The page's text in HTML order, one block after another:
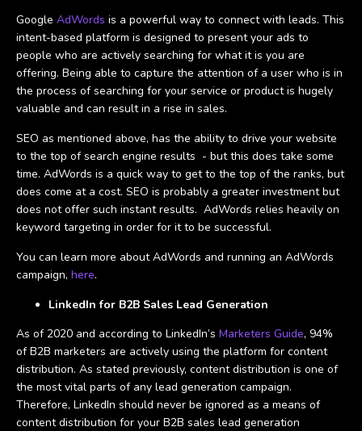
Google AdWords is a powerful way to connect with leads. This
intent-based platform is designed to present your ads to
people who are actively searching for what it is you are
offering. Being able to capture the attention of a user who is in
the process of searching for your service or product is hugely
valuable and can result in a rise in sales.
SEO as mentioned above, has the ability to drive your website
to the top of search engine results - but this does take some
time. AdWords is a quick way to get to the top of the ranks, but
does come at a cost. SEO is probably a greater investment but
does not offer such instant results. AdWords relies heavily on
keyword targeting in order for it to be successful.
You can learn more about AdWords and running an AdWords
campaign, here.
LinkedIn for B2B Sales Lead Generation
As of 2020 and according to LinkedIn’s Marketers Guide, 94%
of B2B marketers are actively using the platform for content
distribution. As stated previously, content distribution is one of
the most vital parts of any lead generation campaign.
Therefore, LinkedIn should never be ignored as a means of
content distribution for your B2B sales lead generation